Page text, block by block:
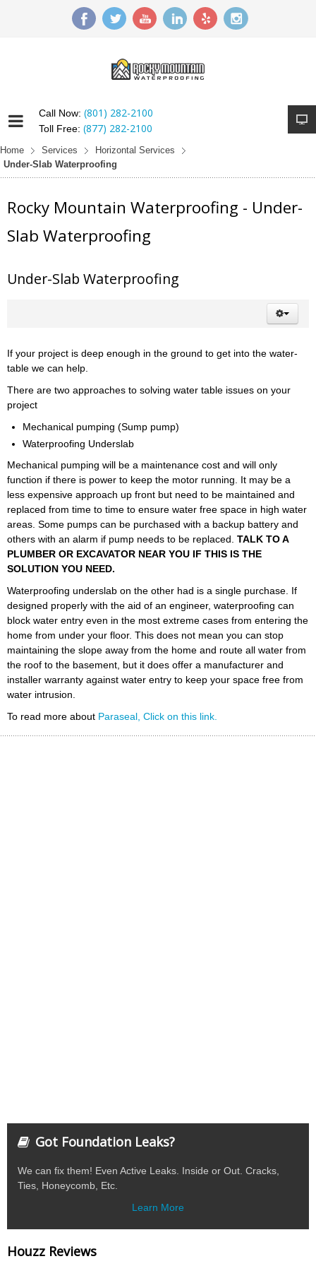
Call Now: (801) 282-2100
Toll Free: (877) 282-2100
Home Services
Horizontal Services
Under-Slab Waterproofing
Rocky Mountain Waterproofing - Under-
Slab Waterproofing
Under-Slab Waterproofing
If your project is deep enough in the ground to get into the water-
table we can help.
There are two approaches to solving water table issues on your
project
Mechanical pumping (Sump pump)
Waterproofing Underslab
Mechanical pumping will be a maintenance cost and will only
function if there is power to keep the motor running. It may be a
less expensive approach up front but need to be maintained and
replaced from time to time to ensure water free space in high water
areas. Some pumps can be purchased with a backup battery and
others with an alarm if pump needs to be replaced. TALK TO A
PLUMBER OR EXCAVATOR NEAR YOU IF THIS IS THE
SOLUTION YOU NEED.
Waterproofing underslab on the other had is a single purchase. If
designed properly with the aid of an engineer, waterproofing can
block water entry even in the most extreme cases from entering the
home from under your floor. This does not mean you can stop
maintaining the slope away from the home and route all water from
the roof to the basement, but it does offer a manufacturer and
installer warranty against water entry to keep your space free from
water intrusion.
To read more about Paraseal, Click on this link.
Got Foundation Leaks?
We can fix them! Even Active Leaks. Inside or Out. Cracks,
Ties, Honeycomb, Etc.
Learn More
Houzz Reviews